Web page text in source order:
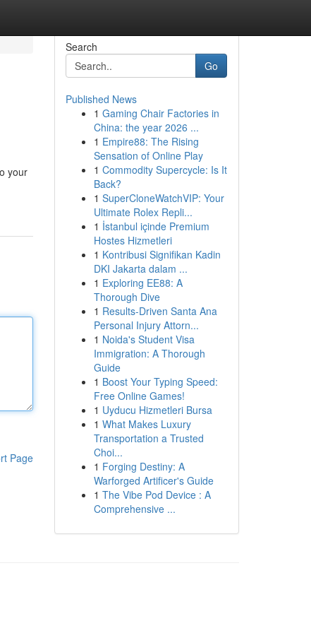
your
Page
Search
Go
Published News
1 Gaming Chair Factories in
China: the year 2026 ...
1 Empire88: The Rising
Sensation of Online Play
1 Commodity Supercycle: Is It
Back?
1 SuperCloneWatchVIP: Your
Ultimate Rolex Repli...
1 İstanbul içinde Premium
Hostes Hizmetleri
1 Kontribusi Signifikan Kadin
DKI Jakarta dalam ...
1 Exploring EE88: A
Thorough Dive
1 Results-Driven Santa Ana
Personal Injury Attorn...
1 Noida's Student Visa
Immigration: A Thorough
Guide
1 Boost Your Typing Speed:
Free Online Games!
1 Uyducu Hizmetleri Bursa
1 What Makes Luxury
Transportation a Trusted
Choi...
1 Forging Destiny: A
Warforged Artificer's Guide
1 The Vibe Pod Device : A
Comprehensive ...